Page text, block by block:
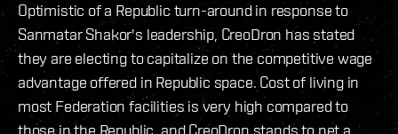
Optimistic of a Republic turn-around in response to
Sanmatar Shakor's leadership, CreoDron has stated
they are electing to capitalize on the competitive wage
advantage offered in Republic space. Cost of living in
most Federation facilities is very high compared to
those in the Republic, and CreoDron stands to net a